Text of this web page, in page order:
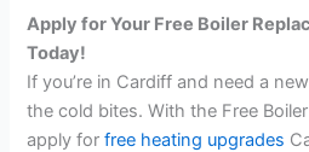
Apply for Your Free Boiler
Today!
If you’re in Cardiff and need a
the cold bites. With the Free
apply for free heating upgrades